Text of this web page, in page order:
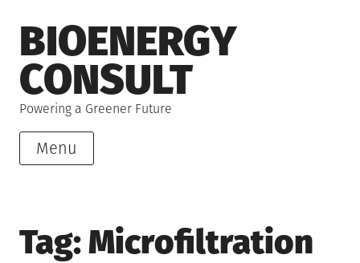
to
content
BIOENERGY
CONSULT
Powering a Greener Future
Menu
Tag:Microfiltration